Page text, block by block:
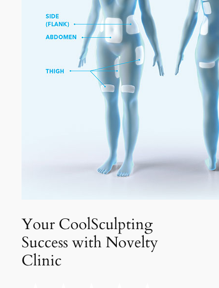
Your CoolSculpting
Success with Novelty
Clinic